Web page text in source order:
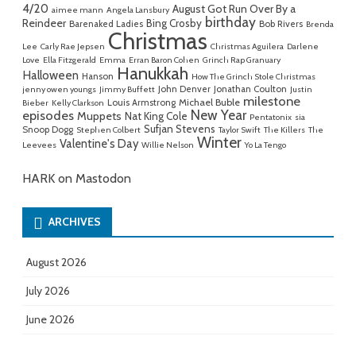
4/20 aimee mann Angela Lansbury August Got Run Over By a
Reindeer Barenaked Ladies Bing Crosby birthday Bob Rivers Brenda
Lee Carly Rae Jepsen Christmas Christmas Aguilera Darlene
Love Ella Fitzgerald Emma Erran Baron Cohen Grinch Rap Granuary
Halloween Hanson Hanukkah How The Grinch Stole Christmas
jenny owen youngs Jimmy Buffett John Denver Jonathan Coulton Justin
Bieber Kelly Clarkson Louis Armstrong Michael Buble milestone
episodes Muppets Nat King Cole New Year Pentatonix sia
Snoop Dogg Stephen Colbert Sufjan Stevens Taylor Swift The Killers The
Leevees Valentine's Day Willie Nelson Winter Yo La Tengo
HARK on Mastodon
ARCHIVES
August 2026
July 2026
June 2026